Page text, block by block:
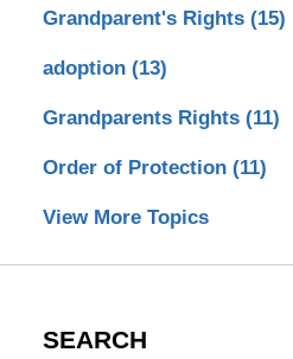
Grandparent's Rights (15)
adoption (13)
Grandparents Rights (11)
Order of Protection (11)
View More Topics
SEARCH